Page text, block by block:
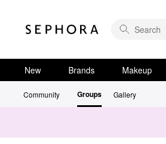
New Brands Makeup
Community Groups Gallery